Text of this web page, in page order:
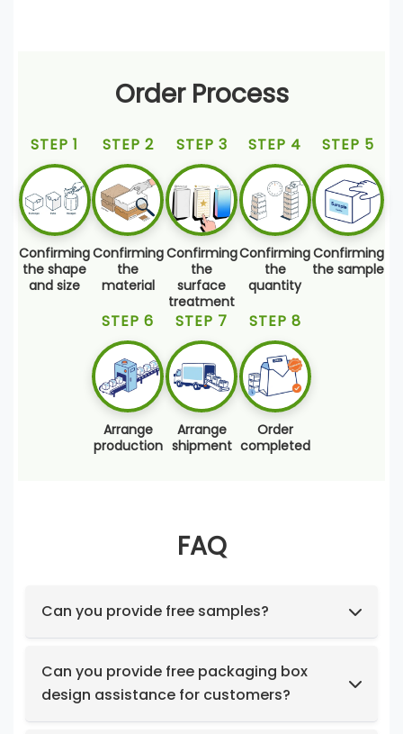
Order Process
STEP 1
Confirming
the shape
and size
STEP 2
Confirming
the
material
STEP 3
Confirming
the
surface
treatment
STEP 4
Confirming
the
quantity
STEP 8
Order
completed
STEP 7
Arrange
shipment
STEP 6
Arrange
production
STEP 5
Confirming
the sample
FAQ
Can you provide free samples?
products at no cost.
Can you provide free packaging box
design assistance for customers?